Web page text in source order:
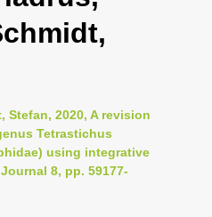
l
v
i
g
Stefan, 2020, A revision
Tetrastichus
using integrative
8, pp. 59177-